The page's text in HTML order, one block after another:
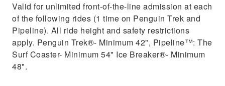
Valid for unlimited front-of-the-line admission at each
of the following rides (1 time on Penguin Trek and
Pipeline). All ride height and safety restrictions
apply. Penguin Trek®- Minimum 42", Pipeline™: The
Surf Coaster- Minimum 54" Ice Breaker®- Minimum
48".